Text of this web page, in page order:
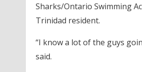
Sharks/Ontario Swimming
Trinidad resident.
“I know a lot of the guys
said.